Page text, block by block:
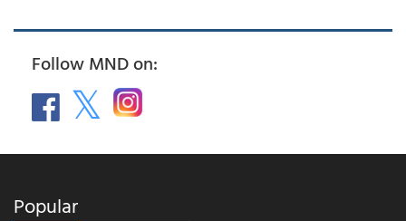
Follow MND on:
Popular